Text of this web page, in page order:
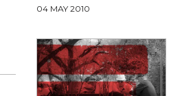
04 MAY 2010